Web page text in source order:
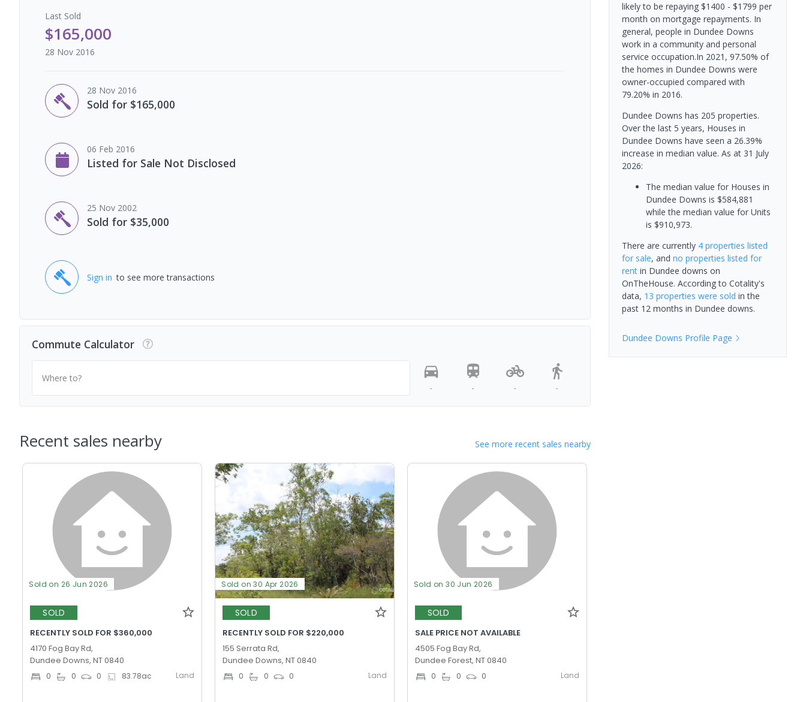
Last Sold
$165,000
28 Nov 2016
28 Nov 2016
Sold for $165,000
06 Feb 2016
Listed for Sale Not Disclosed
25 Nov 2002
Sold for $35,000
Sign in to see more transactions
Commute Calculator
Where to?
-
- - -
Recent sales nearby See more recent sales nearby
Sold on 26 Jun 2026
SOLD
RECENTLY SOLD FOR $360,000
4170 Fog Bay Rd,
Dundee Downs, NT 0840
0 0 0 83.78ac Land
Sold on 30 Apr 2026
SOLD
RECENTLY SOLD FOR $220,000
155 Serrata Rd,
Dundee Downs, NT 0840
0 0 0 Land
Sold on 30 Jun 2026
SOLD
SALE PRICE NOT AVAILABLE
4505 Fog Bay Rd,
Dundee Forest, NT 0840
0 0 0 Land
likely to be repaying $1400 - $1799 per
month on mortgage repayments. In
general, people in Dundee Downs
work in a community and personal
service occupation.In 2021, 97.50% of
the homes in Dundee Downs were
owner-occupied compared with
79.20% in 2016.
Dundee Downs has 205 properties.
Over the last 5 years, Houses in
Dundee Downs have seen a 26.39%
increase in median value. As at 31 July
2026:
The median value for Houses in
Dundee Downs is $584,881
while the median value for Units
is $910,973.
There are currently 4 properties listed
for sale, and no properties listed for
rentin Dundee downs on
OnTheHouse. According to Cotality's
data, 13 properties were sold in the
past 12 months in Dundee downs.
Dundee Downs Profile Page